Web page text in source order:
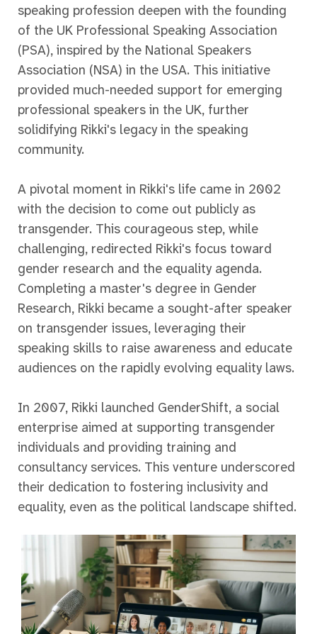
speaking profession deepen with the founding
of the UK Professional Speaking Association
(PSA), inspired by the National Speakers
Association (NSA) in the USA. This initiative
provided much-needed support for emerging
professional speakers in the UK, further
solidifying Rikki's legacy in the speaking
community.
A pivotal moment in Rikki's life came in 2002
with the decision to come out publicly as
transgender. This courageous step, while
challenging, redirected Rikki's focus toward
gender research and the equality agenda.
Completing a master's degree in Gender
Research, Rikki became a sought-after speaker
on transgender issues, leveraging their
speaking skills to raise awareness and educate
audiences on the rapidly evolving equality laws.
In 2007, Rikki launched GenderShift, a social
enterprise aimed at supporting transgender
individuals and providing training and
consultancy services. This venture underscored
their dedication to fostering inclusivity and
equality, even as the political landscape shifted.